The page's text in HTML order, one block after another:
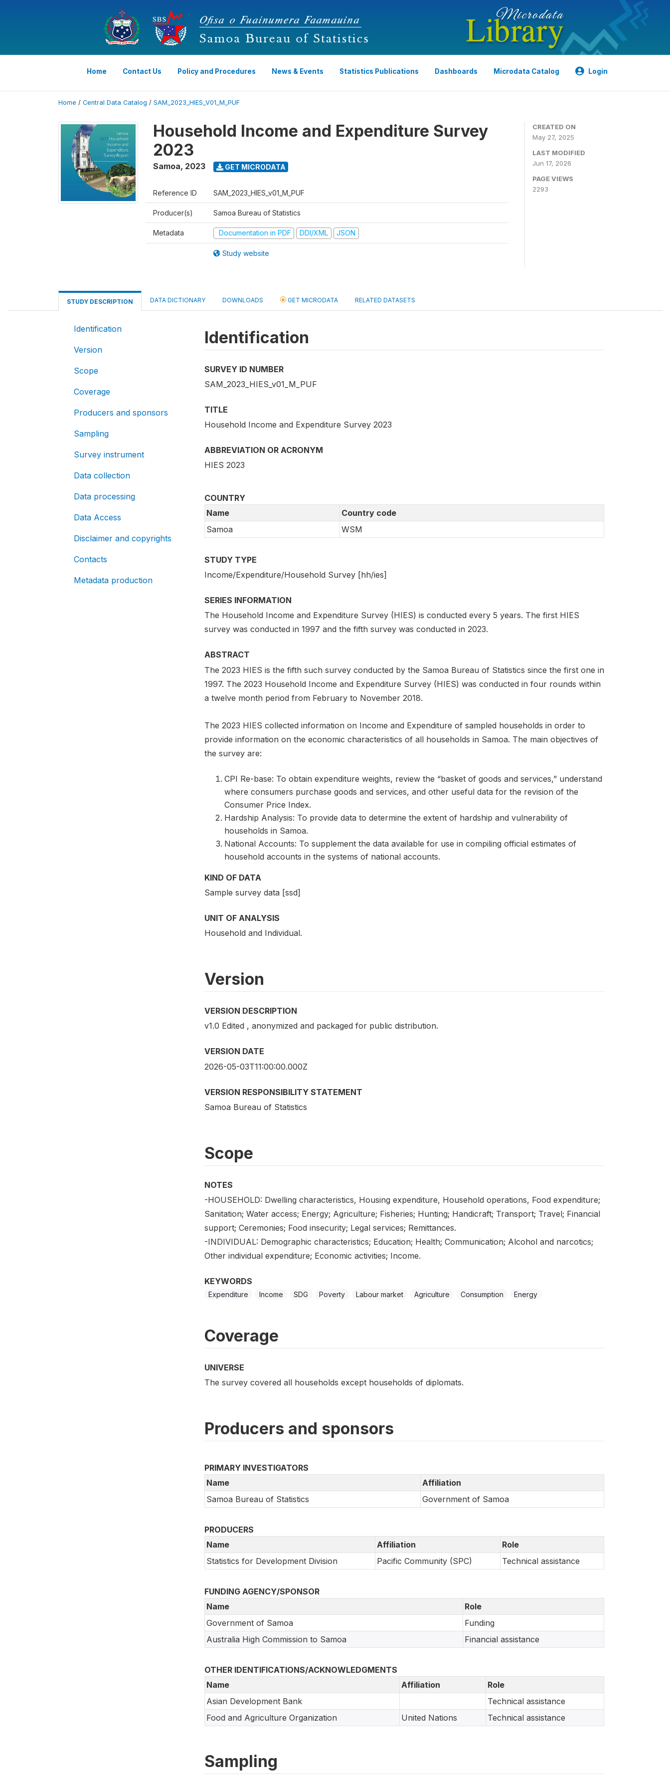
Home Contact Us Policy and Procedures News & Events Statistics Publications Dashboards Microdata Catalog Login
Home / Central Data Catalog / SAM_2023_HIES_V01_M_PUF
Household Income and Expenditure Survey
2023
Samoa, 2023 GET MICRODATA
Reference ID SAM_2023_HIES_v01_M_PUF
Producer(s) Samoa Bureau of Statistics
Metadata Documentation in PDF DDI/XML JSON
Study website
CREATED ON
May 27, 2025
LAST MODIFIED
Jun 17, 2026
PAGE VIEWS
2293
STUDY DESCRIPTION DATA DICTIONARY DOWNLOADS GET MICRODATA RELATED DATASETS
Identification
Version
Scope
Coverage
Producers and sponsors
Sampling
Survey instrument
Data collection
Data processing
Data Access
Disclaimer and copyrights
Contacts
Metadata production
Identification
SURVEY ID NUMBER
SAM_2023_HIES_v01_M_PUF
TITLE
Household Income and Expenditure Survey 2023
ABBREVIATION OR ACRONYM
HIES 2023
COUNTRY
Name
Country code
Samoa
WSM
STUDY TYPE
Income/Expenditure/Household Survey [hh/ies]
SERIES INFORMATION
The Household Income and Expenditure Survey (HIES) is conducted every 5 years. The first HIES
survey was conducted in 1997 and the fifth survey was conducted in 2023.
ABSTRACT
The 2023 HIES is the fifth such survey conducted by the Samoa Bureau of Statistics since the first one in
1997. The 2023 Household Income and Expenditure Survey (HIES) was conducted in four rounds within
a twelve month period from February to November 2018.
The 2023 HIES collected information on Income and Expenditure of sampled households in order to
provide information on the economic characteristics of all households in Samoa. The main objectives of
the survey are:
CPI Re-base: To obtain expenditure weights, review the “basket of goods and services,” understand
where consumers purchase goods and services, and other useful data for the revision of the
Consumer Price Index.
Hardship Analysis: To provide data to determine the extent of hardship and vulnerability of
households in Samoa.
National Accounts: To supplement the data available for use in compiling official estimates of
household accounts in the systems of national accounts.
KIND OF DATA
Sample survey data [ssd]
UNIT OF ANALYSIS
Household and Individual.
Version
VERSION DESCRIPTION
v1.0 Edited , anonymized and packaged for public distribution.
VERSION DATE
2026-05-03T11:00:00.000Z
VERSION RESPONSIBILITY STATEMENT
Samoa Bureau of Statistics
Scope
NOTES
-HOUSEHOLD: Dwelling characteristics, Housing expenditure, Household operations, Food expenditure;
Sanitation; Water access; Energy; Agriculture; Fisheries; Hunting; Handicraft; Transport; Travel; Financial
support; Ceremonies; Food insecurity; Legal services; Remittances.
-INDIVIDUAL: Demographic characteristics; Education; Health; Communication; Alcohol and narcotics;
Other individual expenditure; Economic activities; Income.
KEYWORDS
Expenditure Income SDG Poverty Labour market Agriculture Consumption Energy
Coverage
UNIVERSE
The survey covered all households except households of diplomats.
Producers and sponsors
PRIMARY INVESTIGATORS
Name
Affiliation
Samoa Bureau of Statistics
Government of Samoa
PRODUCERS
Name
Affiliation
Role
Statistics for Development Division
Pacific Community (SPC) Technical assistance
FUNDING AGENCY/SPONSOR
Name
Role
Government of Samoa
Funding
Australia High Commission to Samoa
Financial assistance
OTHER IDENTIFICATIONS/ACKNOWLEDGMENTS
Name
Affiliation
Role
Asian Development Bank
Technical assistance
Food and Agriculture Organization
United Nations Technical assistance
Sampling